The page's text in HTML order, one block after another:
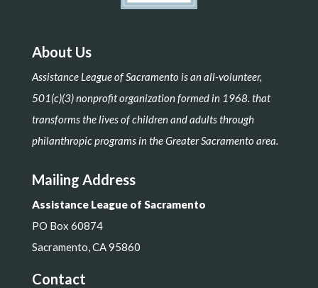
About Us
Assistance League of Sacramento is an all-volunteer,
501(c)(3) nonprofit organization formed in 1968. that
transforms the lives of children and adults through
philanthropic programs in the Greater Sacramento area.
Mailing Address
Assistance League of Sacramento
PO Box 60874
Sacramento, CA 95860
Contact